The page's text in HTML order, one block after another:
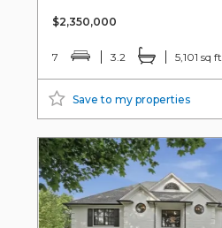
$2,350,000
7 3.2 5,101 sq ft
Save to my properties